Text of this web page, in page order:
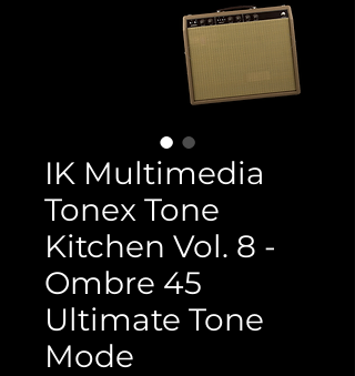
IK Multimedia
Tonex Tone
Kitchen Vol. 8 -
Ombre 45
Ultimate Tone
Mode